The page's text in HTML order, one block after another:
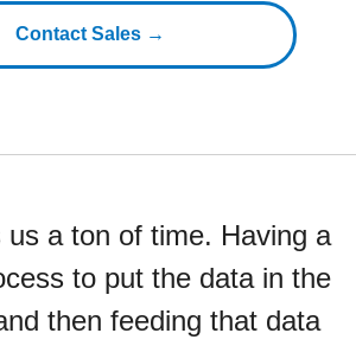
Contact Sales →
us a ton of time. Having a
to put the data in the
then feeding that data